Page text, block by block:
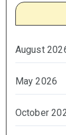
August
May 2026
October